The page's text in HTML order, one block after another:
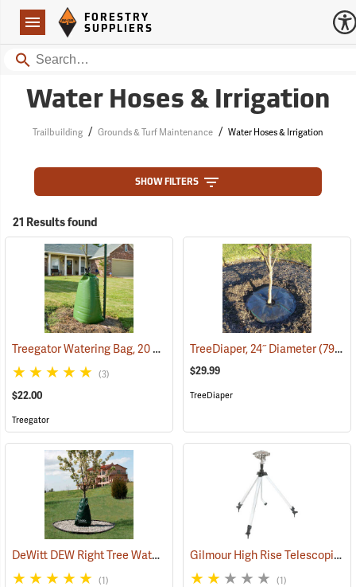
Navigation
Forestry Suppliers Logo
FORESTRY
SUPPLIERS
Search
Water Hoses & Irrigation
Trailbuilding / Grounds & Turf Maintenance / Water Hoses & Irrigation
SHOW FILTERS
21 Results found
Treegator Watering Bag, 20 Gal. Capacity (79128)
(3)
$22.00
Treegator
TreeDiaper, 24˝ Diameter(79149)
$29.99
TreeDiaper
DeWitt DEW Right Tree Watering Bag, 15 Gallon (79150)
(1)
Gilmour High Rise Telescoping Sprinkler
(1)